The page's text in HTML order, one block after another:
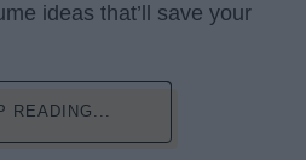
ideas that’ll save your
READING...